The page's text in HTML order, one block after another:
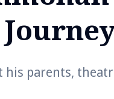
his parents,